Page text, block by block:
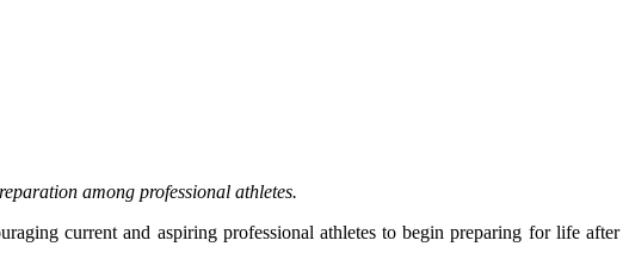
among professional athletes.
current and aspiring professional athletes to begin preparing for life after